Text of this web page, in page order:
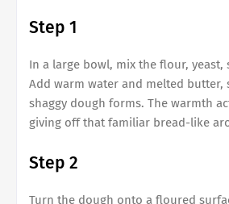
Step 1
In a large bowl, mix the flour, yeast,
Add warm water and melted
shaggy dough forms. The warmth
giving off that familiar bread-like
Step 2
Turn the dough onto a floured